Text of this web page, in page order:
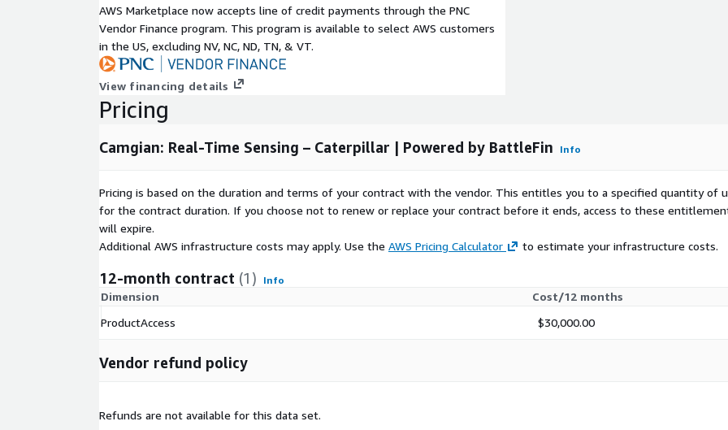
Subscription Verification Request Information
This product will require a subscription request which will need to be verified
and approved. In your subscription request, please provide the general use
case for this data product, the number of users who will be accessing this
data product, Sector/Industry of users, and regions in which this data product
will be used.
Explore and Test Data Now
SandBox Environment that comes with multiple testing tools including
Python, R and analytics platforms. For users testing it for investment use
cases, you will have access to equities/ETF market data, company
fundamentals, analyst estimates, and other supplemental products. You will
easy to understand the nuances of each product and compare them. Most
products also have a pre-built Jupyter Notebook that you can use as a
starting point to explore data. If you already have Ensemble credentials,
exploring and testing this product.
subscription, please share your information at:
AWS Marketplace now accepts line of credit payments through the PNC
Vendor Finance program. This program is available to select AWS customers
in the US, excluding NV, NC, ND, TN, & VT.
View financing details
Pricing
Camgian: Real-Time Sensing – Caterpillar | Powered by BattleFin Info
Pricing is based on the duration and terms of your contract with the vendor. This entitles you to a specified quantity of
for the contract duration. If you choose not to renew or replace your contract before it ends, access to these
will expire.
Additional AWS infrastructure costs may apply. Use the AWS Pricing Calculator to estimate your infrastructure costs.
12-month contract (1) Info
Dimension
Cost/12 months
ProductAccess
$30,000.00
Vendor refund policy
Refunds are not available for this data set.